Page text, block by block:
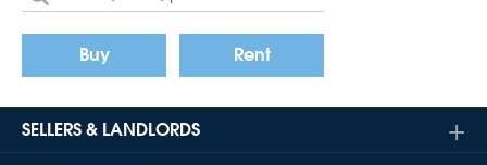
Buy Rent
SELLERS & LANDLORDS